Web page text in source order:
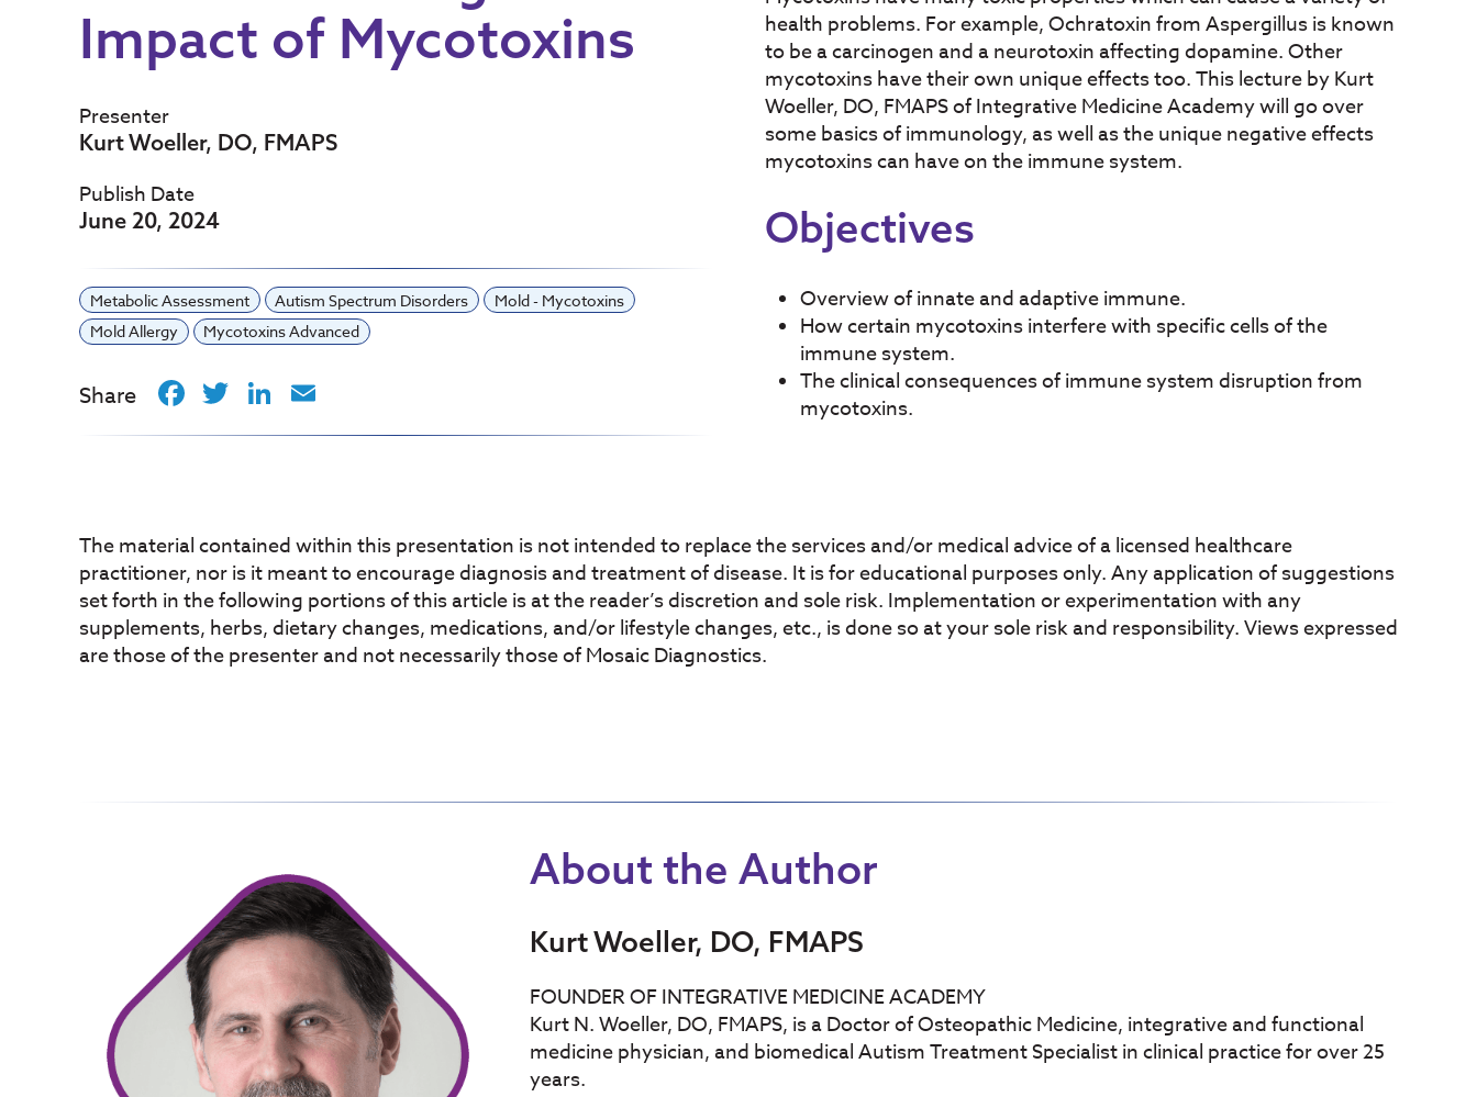
Impact of Mycotoxins
Presenter
Kurt Woeller, DO, FMAPS
Publish Date
June 20, 2024
Metabolic Assessment Autism Spectrum Disorders
Mold - Mycotoxins
Mold Allergy
Mycotoxins Advanced
Share Facebook
TwitterLinkedIn
health problems. For example, Ochratoxin from Aspergillus is known
to be a carcinogen and a neurotoxin affecting dopamine. Other
mycotoxins have their own unique effects too. This lecture by Kurt
Woeller, DO, FMAPS of Integrative Medicine Academy will go over
some basics of immunology, as well as the unique negative effects
mycotoxins can have on the immune system.
Objectives
Overview of innate and adaptive immune.
How certain mycotoxins interfere with specific cells of the
immune system.
The clinical consequences of immune system disruption from
mycotoxins.
The material contained within this presentation is not intended to replace the services and/or medical advice of a licensed healthcare
practitioner, nor is it meant to encourage diagnosis and treatment of disease. It is for educational purposes only. Any application of suggestions
set forth in the following portions of this article is at the reader’s discretion and sole risk. Implementation or experimentation with any
supplements, herbs, dietary changes, medications, and/or lifestyle changes, etc., is done so at your sole risk and responsibility. Views expressed
are those of the presenter and not necessarily those of Mosaic Diagnostics.
About the Author
Kurt Woeller, DO, FMAPS
FOUNDER OF INTEGRATIVE MEDICINE ACADEMY
Kurt N. Woeller, DO, FMAPS, is a Doctor of Osteopathic Medicine, integrative and functional
medicine physician, and biomedical Autism Treatment Specialist in clinical practice for over 25
years.